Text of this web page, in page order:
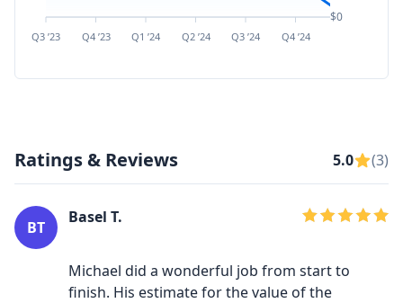
Q3 ’23 Q4 ’23 Q1 ’24 Q2 ’24 Q3 ’24 Q4 ’24
$0
Ratings & Reviews 5.0 (3)
BT
Basel T.
Michael did a wonderful job from start to
finish. His estimate for the value of the